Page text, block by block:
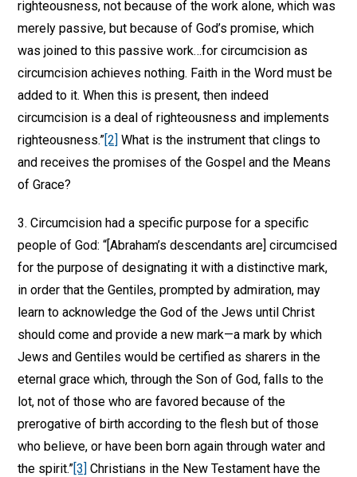
righteousness, not because of the work alone, which was
merely passive, but because of God’s promise, which
was joined to this passive work…for circumcision as
circumcision achieves nothing. Faith in the Word must be
added to it. When this is present, then indeed
circumcision is a deal of righteousness and implements
righteousness.”[2] What is the instrument that clings to
and receives the promises of the Gospel and the Means
of Grace?
3. Circumcision had a specific purpose for a specific
people of God: “[Abraham’s descendants are] circumcised
for the purpose of designating it with a distinctive mark,
in order that the Gentiles, prompted by admiration, may
learn to acknowledge the God of the Jews until Christ
should come and provide a new mark—a mark by which
Jews and Gentiles would be certified as sharers in the
eternal grace which, through the Son of God, falls to the
lot, not of those who are favored because of the
prerogative of birth according to the flesh but of those
who believe, or have been born again through water and
the spirit.”[3] Christians in the New Testament have the